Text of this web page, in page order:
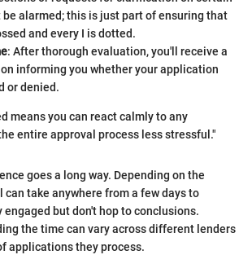
be alarmed; this is just part of ensuring that
and every I is dotted.
: After thorough evaluation, you'll receive a
informing you whether your application
or denied.
means you can react calmly to any
entire approval process less stressful."
goes a long way. Depending on the
can take anywhere from a few days to
engaged but don't hop to conclusions.
the time can vary across different lenders
applications they process.